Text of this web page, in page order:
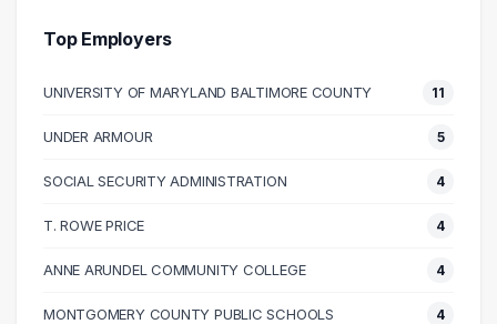
40000 – 50000
55
60000 – 70000
134
70000 – 80000
78
100000 – 110000
26
Top Employers
UNIVERSITY OF MARYLAND BALTIMORE COUNTY 11
UNDER ARMOUR 5
SOCIAL SECURITY ADMINISTRATION 4
T. ROWE PRICE 4
ANNE ARUNDEL COMMUNITY COLLEGE 4
MONTGOMERY COUNTY PUBLIC SCHOOLS 4